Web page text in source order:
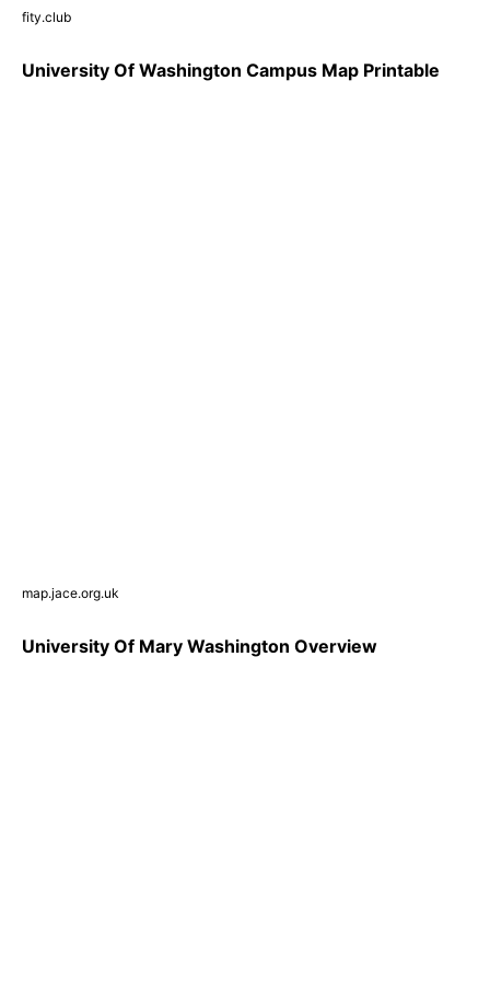
fity.club
University Of Washington Campus Map Printable
map.jace.org.uk
University Of Mary Washington Overview